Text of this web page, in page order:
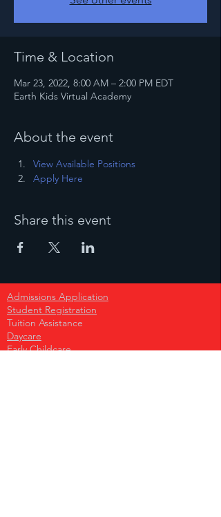
Time & Location
Mar 23, 2022, 8:00 AM – 2:00 PM EDT
Earth Kids Virtual Academy
About the event
View Available Positions
Apply Here
Share this event
Admissions Application
Student Registration
Tuition Assistance
Daycare
Early Childcare